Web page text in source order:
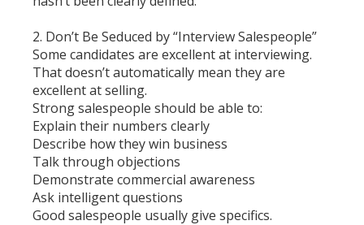
2. Don’t Be Seduced by “Interview Salespeople”
Some candidates are excellent at interviewing.
That doesn’t automatically mean they are
excellent at selling.
Strong salespeople should be able to:
Explain their numbers clearly
Describe how they win business
Talk through objections
Demonstrate commercial awareness
Ask intelligent questions
Good salespeople usually give specifics.